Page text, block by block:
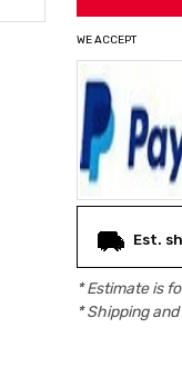
WE ACCEPT
Est.
* Estimate is
* Shipping